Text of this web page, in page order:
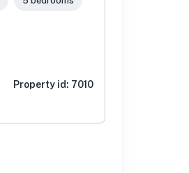
Property id: 7010